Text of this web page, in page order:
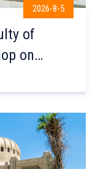
2026-8-5
of
on